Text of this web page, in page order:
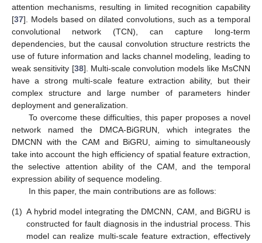
attention mechanisms, resulting in limited recognition capability
[37]. Models based on dilated convolutions, such as a temporal
convolutional network (TCN), can capture long-term
dependencies, but the causal convolution structure restricts the
use of future information and lacks channel modeling, leading to
weak sensitivity [38]. Multi-scale convolution models like MsCNN
have a strong multi-scale feature extraction ability, but their
complex structure and large number of parameters hinder
deployment and generalization.
To overcome these difficulties, this paper proposes a novel
network named the DMCA-BiGRUN, which integrates the
DMCNN with the CAM and BiGRU, aiming to simultaneously
take into account the high efficiency of spatial feature extraction,
the selective attention ability of the CAM, and the temporal
expression ability of sequence modeling.
In this paper, the main contributions are as follows:
(1) A hybrid model integrating the DMCNN, CAM, and BiGRU is
constructed for fault diagnosis in the industrial process. This
model can realize multi-scale feature extraction, effectively